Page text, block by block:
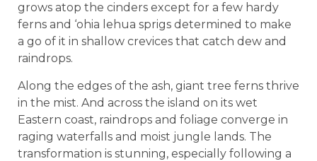
grows atop the cinders except for a few hardy
ferns and ‘ohia lehua sprigs determined to make
a go of it in shallow crevices that catch dew and
raindrops.
Along the edges of the ash, giant tree ferns thrive
in the mist. And across the island on its wet
Eastern coast, raindrops and foliage converge in
raging waterfalls and moist jungle lands. The
transformation is stunning, especially following a